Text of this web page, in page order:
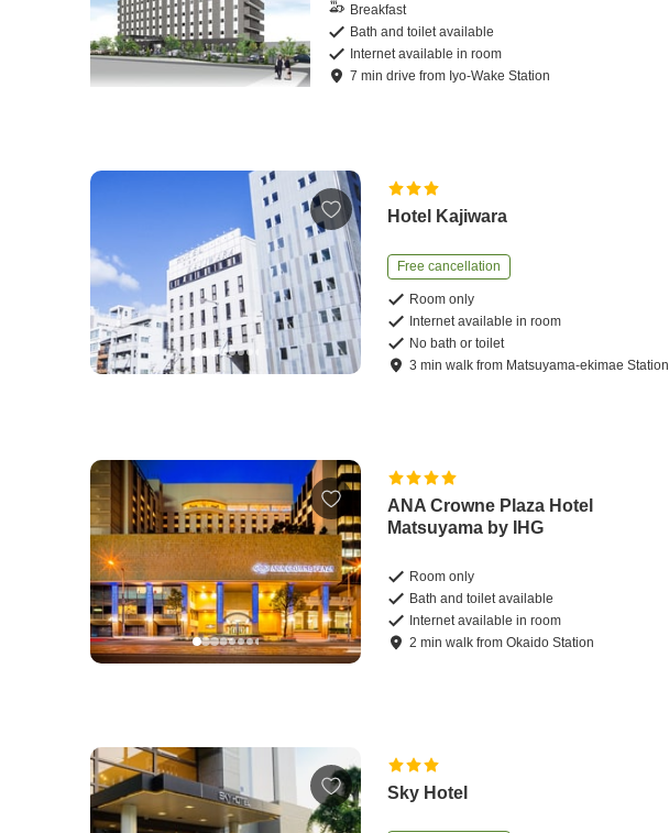
Breakfast
Bath and toilet available
Internet available in room
7 mindrive from Iyo-Wake Station
Hotel Kajiwara
Free cancellation
Room only
Internet available in room
No bath or toilet
3 minwalk from Matsuyama-ekimae Station
ANA Crowne Plaza Hotel
Matsuyama by IHG
Room only
Bath and toilet available
Internet available in room
2 minwalk fromOkaido Station
Sky Hotel